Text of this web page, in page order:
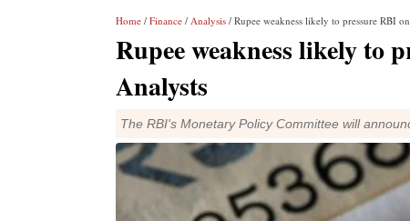
Home / Finance / Analysis / Rupee weakness likely to pressure RBI
Rupee weakness likely to
Analysts
The RBI's Monetary Policy Committee will